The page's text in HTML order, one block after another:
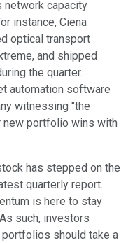
network capacity
instance, Ciena
optical transport
and shipped
the quarter.
automation software
witnessing "the
new portfolio wins with
has stepped on the
quarterly report.
is here to stay
such, investors
should take a